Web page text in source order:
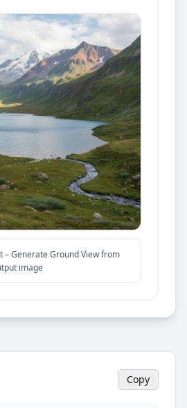
– Generate Ground View from
image
Copy